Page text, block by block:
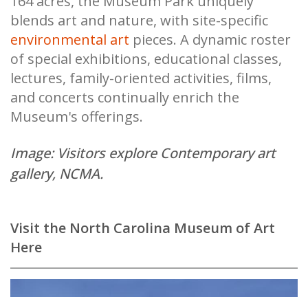
blends art and nature, with site-specific
environmental art pieces. A dynamic roster
of special exhibitions, educational classes,
lectures, family-oriented activities, films,
and concerts continually enrich the
Museum's offerings.
Image: Visitors explore Contemporary art
gallery, NCMA.
Visit the North Carolina Museum of Art
Here